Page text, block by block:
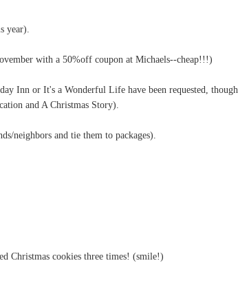
year).
with a 50%off coupon at Michaels--cheap!!!)
Inn or It's a Wonderful Life have been requested, though
and A Christmas Story).
neighbors and tie them to packages).
Christmas cookies three times! (smile!)